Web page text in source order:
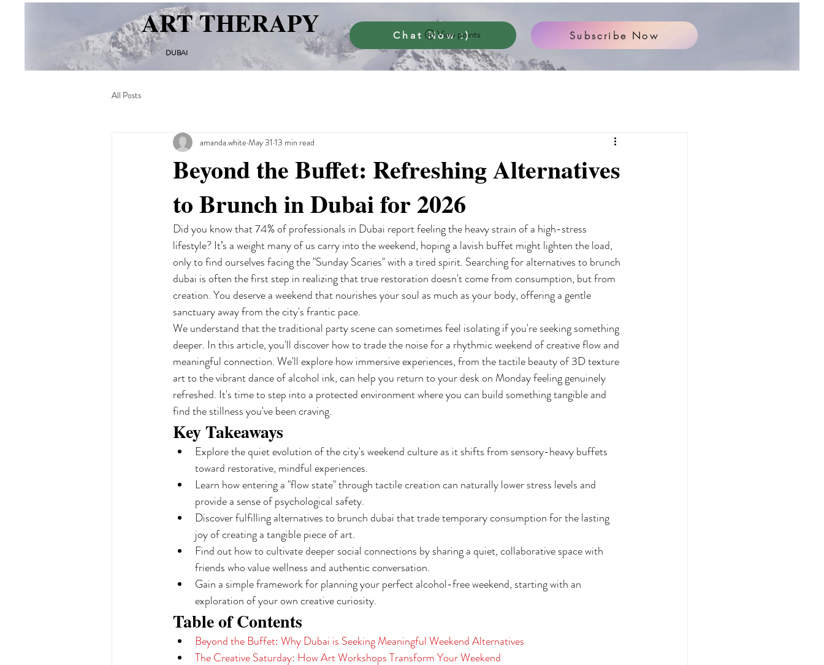
DUBAI
ART THERAPY Chat Now :) Subscribe Now
View points
All Posts
Beyond the Buffet: Refreshing Alternatives
to Brunch in Dubai for 2026
amanda.white May 31 13 min read
Did you know that 74% of professionals in Dubai report feeling the heavy strain of a high-stress
lifestyle? It’s a weight many of us carry into the weekend, hoping a lavish buffet might lighten the load,
only to find ourselves facing the "Sunday Scaries" with a tired spirit. Searching for alternatives to brunch
dubai is often the first step in realizing that true restoration doesn't come from consumption, but from
creation. You deserve a weekend that nourishes your soul as much as your body, offering a gentle
sanctuary away from the city's frantic pace.
We understand that the traditional party scene can sometimes feel isolating if you're seeking something
deeper. In this article, you'll discover how to trade the noise for a rhythmic weekend of creative flow and
meaningful connection. We'll explore how immersive experiences, from the tactile beauty of 3D texture
art to the vibrant dance of alcohol ink, can help you return to your desk on Monday feeling genuinely
refreshed. It's time to step into a protected environment where you can build something tangible and
find the stillness you've been craving.
Key Takeaways
Explore the quiet evolution of the city's weekend culture as it shifts from sensory-heavy buffets
toward restorative, mindful experiences.
Learn how entering a "flow state" through tactile creation can naturally lower stress levels and
provide a sense of psychological safety.
Discover fulfilling alternatives to brunch dubai that trade temporary consumption for the lasting
joy of creating a tangible piece of art.
Find out how to cultivate deeper social connections by sharing a quiet, collaborative space with
friends who value wellness and authentic conversation.
Gain a simple framework for planning your perfect alcohol-free weekend, starting with an
exploration of your own creative curiosity.
Table of Contents
Beyond the Buffet: Why Dubai is Seeking Meaningful Weekend Alternatives
The Creative Saturday: How Art Workshops Transform Your Weekend